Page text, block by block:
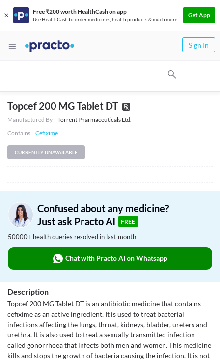
Free ₹200 worth HealthCash on app
Use HealthCash to order medicines, health products & much more
Get App
Sign In
Topcef 200 MG Tablet DT
Manufactured By
Torrent Pharmaceuticals Ltd.
Contains
Cefixime
CURRENTLY UNAVAILABLE
Confused about any medicine?
Just ask Practo AI
FREE
50000+ health queries resolved in last month
Chat with Practo AI on Whatsapp
Description
Topcef 200 MG Tablet DT is an antibiotic medicine that contains
cefixime as an active ingredient. It is used to treat bacterial
infections affecting the lungs, throat, kidneys, bladder, ureters and
urethra. It is also used to treat a sexually transmitted infection
called gonorrhoea that infects both men and women. This medicine
kills and stops the growth of bacteria causing the infection. It is not